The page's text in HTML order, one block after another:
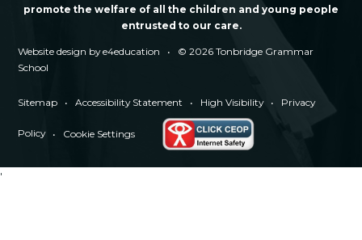
promote the welfare of all the children and young people
entrusted to our care.
Website design bye4education •
© 2026 Tonbridge Grammar
School
Sitemap • Accessibility Statement • High Visibility • Privacy
Policy • Cookie Settings
'